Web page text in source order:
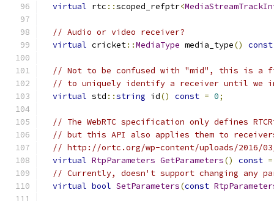
virtual rtc ::scoped_refptr<
// Audio or video receiver?
virtual cricket::MediaType media_type() const
// Not to be confused with "mid", this is a
// to uniquely identify a receiver until we
virtual std ::string id() const = 0;
// The WebRTC specification only defines
// but this API also applies them to
// http://ortc.org/wp-content/uploads/2016/
virtual RtpParameters GetParameters() const =
// Currently, doesn't support changing any
virtual bool SetParameters(const